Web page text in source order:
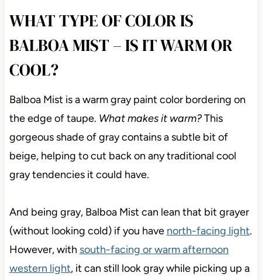
WHAT TYPE OF COLOR IS
BALBOA MIST – IS IT WARM OR
COOL?
Balboa Mist is a warm gray paint color bordering on
the edge of taupe. What makes it warm?This
gorgeous shade of gray contains a subtle bit of
beige, helping to cut back on any traditional cool
gray tendencies it could have.
And being gray, Balboa Mist can lean that bit grayer
(without looking cold) if you have north-facing light.
However, with south-facing or warm afternoon
western light, it can still look gray while picking up a